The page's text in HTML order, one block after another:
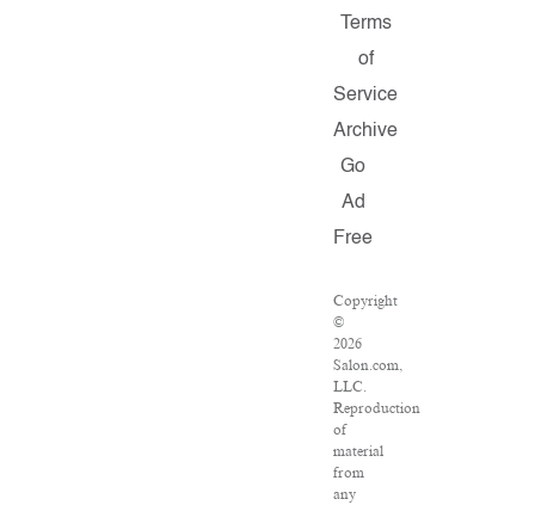
Terms
of
Service
Archive
Go
Ad
Free
Copyright
©
2026
Salon.com,
LLC.
Reproduction
of
material
from
any